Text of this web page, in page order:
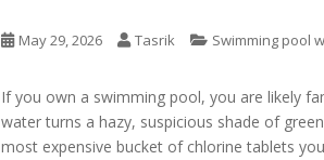
May 29, 2026 Tasrik Swimming pool
If you own a swimming pool, you are likely
water turns a hazy, suspicious shade of
most expensive bucket of chlorine tablets